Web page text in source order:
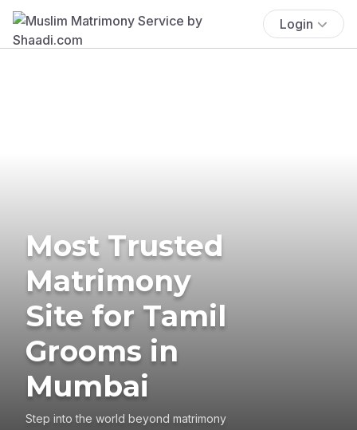
Login
Most Trusted
Matrimony
Site for Tamil
Grooms in
Mumbai
Step into the world beyond matrimony